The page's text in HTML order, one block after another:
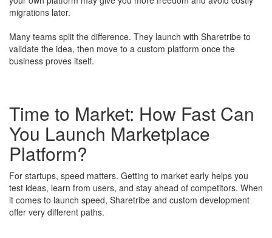
migrations later.
Many teams split the difference. They launch with Sharetribe to
validate the idea, then move to a custom platform once the
business proves itself.
Time to Market: How Fast Can
You Launch Marketplace
Platform?
For startups, speed matters. Getting to market early helps you
test ideas, learn from users, and stay ahead of competitors. When
it comes to launch speed, Sharetribe and custom development
offer very different paths.